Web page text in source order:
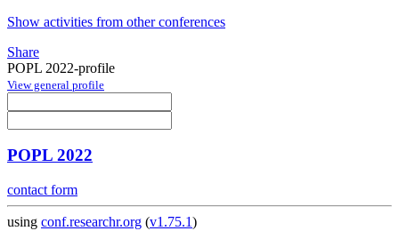
Show activities from other conferences
Share
POPL 2022-profile
View general profile
POPL 2022
contact form
using conf.researchr.org (v1.75.1)